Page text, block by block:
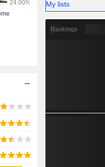
My lists
Rankings